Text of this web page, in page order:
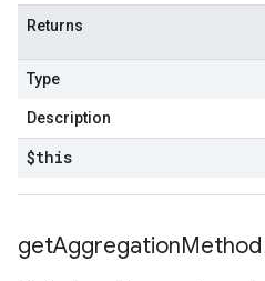
Returns
Type
Description
$this
getAggregationMethod